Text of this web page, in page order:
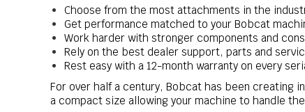
Choose from the most attachments in the
Get performance matched to your Bobcat
Work harder with stronger components and
Rely on the best dealer support, parts and
Rest easy with a 12-month warranty on every
For over half a century, Bobcat has been creating
a compact size allowing your machine to handle